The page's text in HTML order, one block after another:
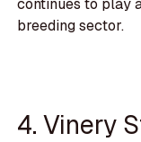
continues to play
breeding sector.
4. Vinery